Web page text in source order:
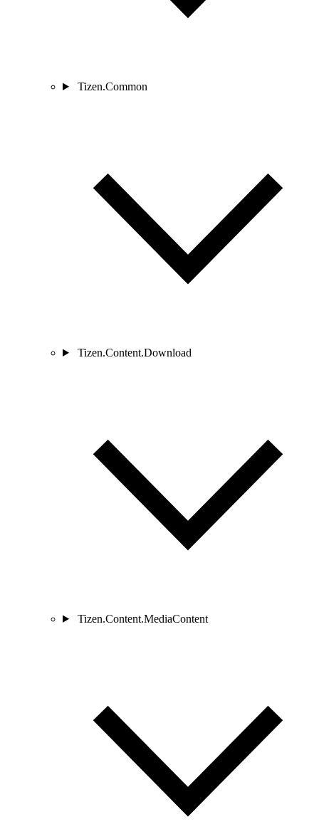
Tizen.Common
Tizen.Content.Download
Tizen.Content.MediaContent